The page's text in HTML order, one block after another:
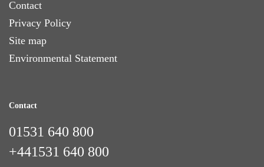
Contact
Privacy Policy
Site map
Environmental Statement
Contact
01531 640 800
+441531 640 800